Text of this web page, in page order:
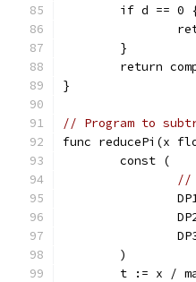
if d == 0
	}
return
}
// Program to
func reducePi(x
	const (
//
	)
t := x /